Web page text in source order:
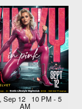
Sep 12 10 PM - 5
AM